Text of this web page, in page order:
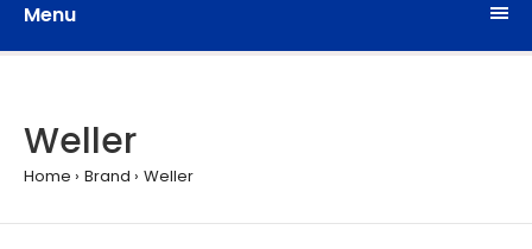
Menu
Weller
Home Brand Weller